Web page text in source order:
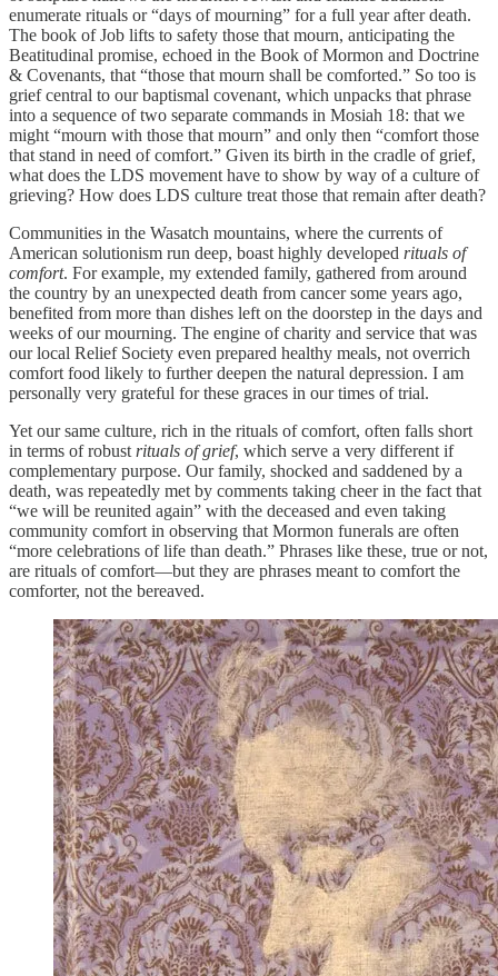
enumerate rituals or “days of mourning” for a full year after death.
The book of Job lifts to safety those that mourn, anticipating the
Beatitudinal promise, echoed in the Book of Mormon and Doctrine
& Covenants, that “those that mourn shall be comforted.” So too is
grief central to our baptismal covenant, which unpacks that phrase
into a sequence of two separate commands in Mosiah 18: that we
might “mourn with those that mourn” and only then “comfort those
that stand in need of comfort.” Given its birth in the cradle of grief,
what does the LDS movement have to show by way of a culture of
grieving? How does LDS culture treat those that remain after death?
Communities in the Wasatch mountains, where the currents of
American solutionism run deep, boast highly developed rituals of
comfort. For example, my extended family, gathered from around
the country by an unexpected death from cancer some years ago,
benefited from more than dishes left on the doorstep in the days and
weeks of our mourning. The engine of charity and service that was
our local Relief Society even prepared healthy meals, not overrich
comfort food likely to further deepen the natural depression. I am
personally very grateful for these graces in our times of trial.
Yet our same culture, rich in the rituals of comfort, often falls short
in terms of robust rituals of grief, which serve a very different if
complementary purpose. Our family, shocked and saddened by a
death, was repeatedly met by comments taking cheer in the fact that
“we will be reunited again” with the deceased and even taking
community comfort in observing that Mormon funerals are often
“more celebrations of life than death.” Phrases like these, true or not,
are rituals of comfort—but they are phrases meant to comfort the
comforter, not the bereaved.